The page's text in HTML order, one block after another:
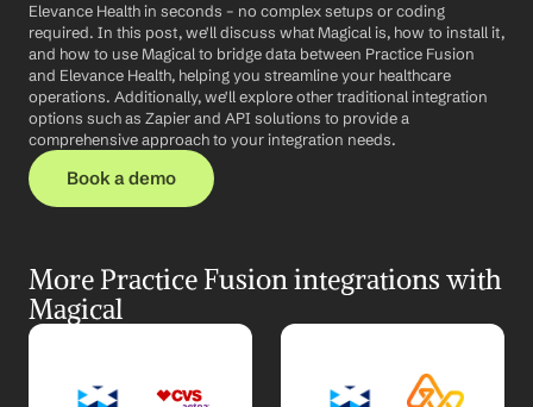
Elevance Health in seconds – no complex setups or coding
required. In this post, we'll discuss what Magical is, how to install it,
and how to use Magical to bridge data between Practice Fusion
and Elevance Health, helping you streamline your healthcare
operations. Additionally, we'll explore other traditional integration
options such as Zapier and API solutions to provide a
comprehensive approach to your integration needs.
Book a demo
More Practice Fusion integrations with
Magical